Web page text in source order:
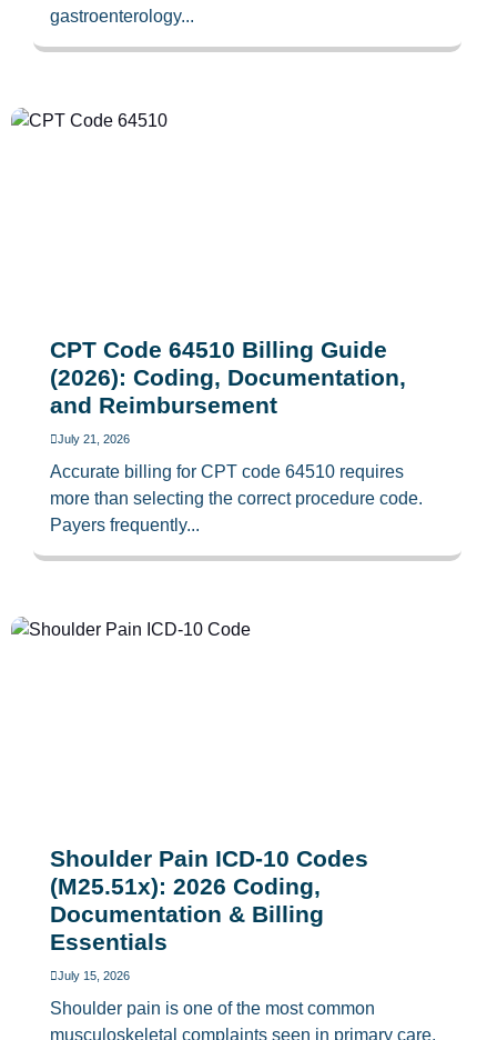
gastroenterology...
CPT Code 64510 Billing Guide
(2026): Coding, Documentation,
and Reimbursement
July 21, 2026
Accurate billing for CPT code 64510 requires
more than selecting the correct procedure code.
Payers frequently...
Shoulder Pain ICD-10 Codes
(M25.51x): 2026 Coding,
Documentation & Billing
Essentials
July 15, 2026
Shoulder pain is one of the most common
musculoskeletal complaints seen in primary care,